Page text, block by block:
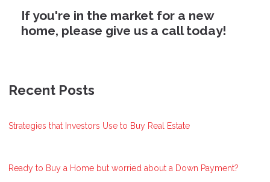
If you're in the market for a new
home, please give us a call today!
Recent Posts
Strategies that Investors Use to Buy Real Estate
Ready to Buy a Home but worried about a Down Payment?